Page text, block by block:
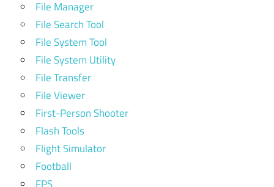
File Manager
File Search Tool
File System Tool
File System Utility
File Transfer
File Viewer
First-Person Shooter
Flash Tools
Flight Simulator
Football